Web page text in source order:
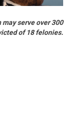
serve over 300
of 18 felonies.